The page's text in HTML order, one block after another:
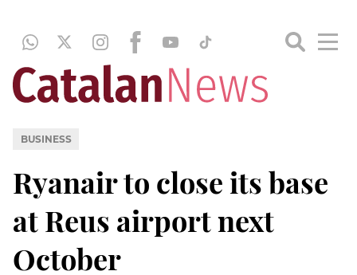
BUSINESS
Ryanair to close its base
at Reus airport next
October